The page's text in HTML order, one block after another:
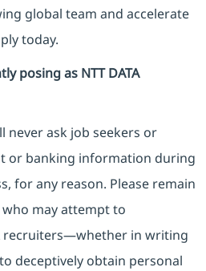
global team and accelerate
today.
posing as NTT DATA
never ask job seekers or
or banking information during
for any reason. Please remain
who may attempt to
recruiters—whether in writing
deceptively obtain personal